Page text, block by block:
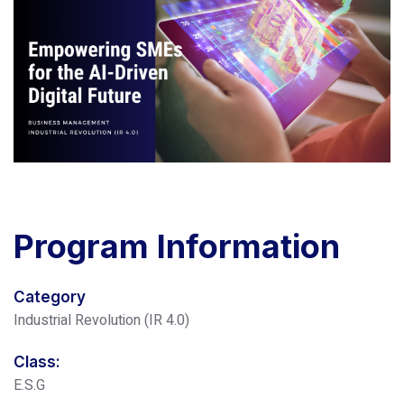
Program Information
Category
Industrial Revolution (IR 4.0)
Class:
E.S.G